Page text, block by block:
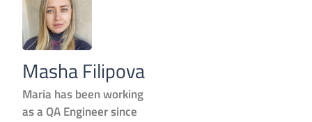
Masha Filipova
Maria has been working
as a QA Engineer since